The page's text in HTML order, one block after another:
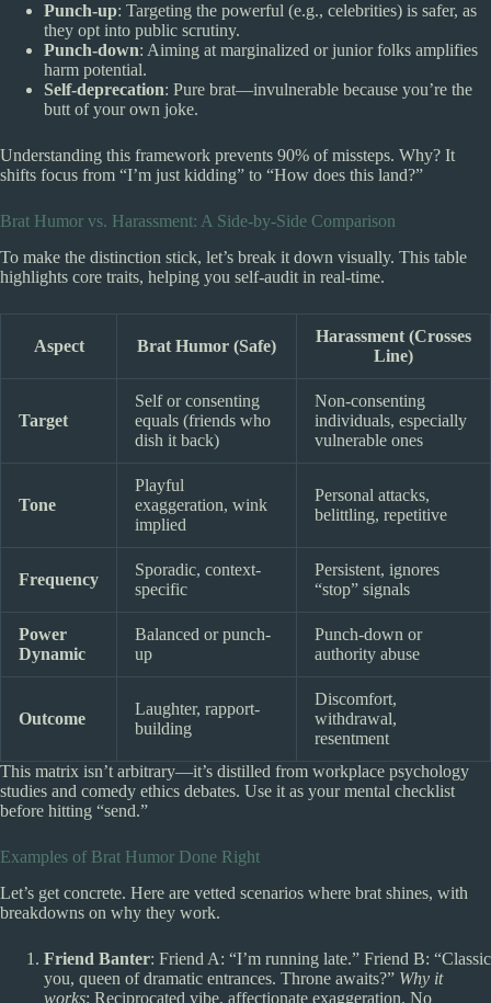
Punch-up: Targeting the powerful (e.g., celebrities) is safer, as
they opt into public scrutiny.
Punch-down: Aiming at marginalized or junior folks amplifies
harm potential.
Self-deprecation: Pure brat—invulnerable because you’re the
butt of your own joke.
Understanding this framework prevents 90% of missteps. Why? It
shifts focus from “I’m just kidding” to “How does this land?”
Brat Humor vs. Harassment: A Side-by-Side Comparison
To make the distinction stick, let’s break it down visually. This table
highlights core traits, helping you self-audit in real-time.
Aspect Brat Humor (Safe)
Harassment (Crosses
Line)
Target
Self or consenting
equals (friends who
dish it back)
Non-consenting
individuals, especially
vulnerable ones
Tone
Playful
exaggeration, wink
implied
Personal attacks,
belittling, repetitive
Frequency
Sporadic, context-
specific
Persistent, ignores
“stop” signals
Power
Dynamic
Balanced or punch-
up
Punch-down or
authority abuse
Outcome
Laughter, rapport-
building
Discomfort,
withdrawal,
resentment
This matrix isn’t arbitrary—it’s distilled from workplace psychology
studies and comedy ethics debates. Use it as your mental checklist
before hitting “send.”
Examples of Brat Humor Done Right
Let’s get concrete. Here are vetted scenarios where brat shines, with
breakdowns on why they work.
Friend Banter: Friend A: “I’m running late.” Friend B: “Classic
you, queen of dramatic entrances. Throne awaits?” Why it
works: Reciprocated vibe, affectionate exaggeration. No